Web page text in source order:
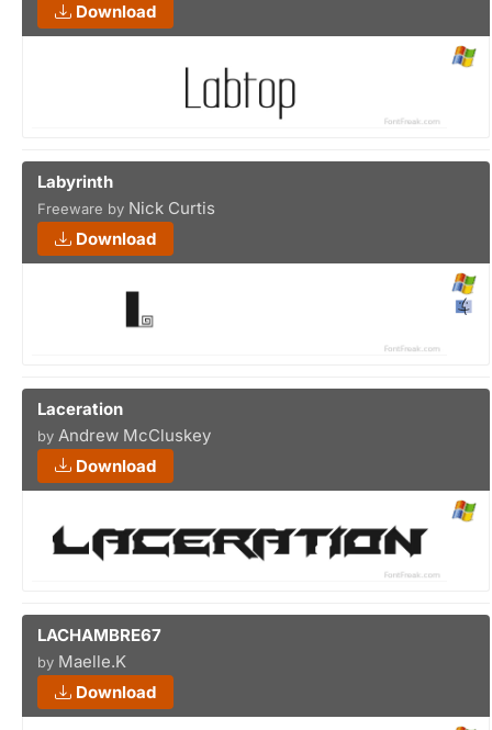
Download
Labyrinth
Freeware by Nick Curtis
Download
Laceration
by Andrew McCluskey
Download
LACHAMBRE67
by Maelle.K
Download